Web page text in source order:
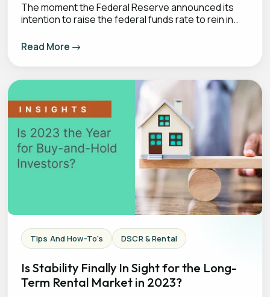
The moment the Federal Reserve announced its
intention to raise the federal funds rate to rein in..
Read More
Tips And How-To's DSCR & Rental
Is Stability Finally In Sight for the Long-
Term Rental Market in 2023?